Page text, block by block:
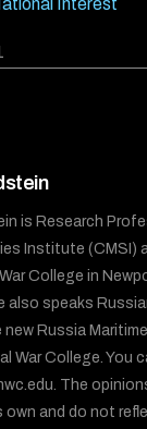
Interest
is Research
Institute (CMSI)
College in
also speaks
Russia
War College. You
. The
own and do not